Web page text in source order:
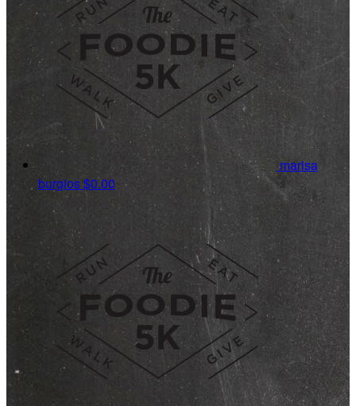
marisa
burgios$0.00